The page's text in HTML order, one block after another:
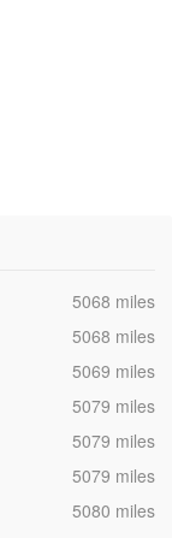
,5068 miles
,5068 miles
,5069 miles
,5079 miles
,5079 miles
,5079 miles
,5080 miles